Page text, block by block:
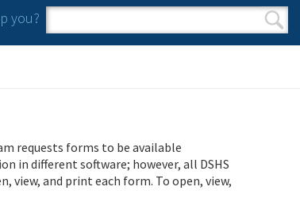
you?
Search form
Search
requests forms to be available
in different software; however, all DSHS
view, and print each form. To open, view,